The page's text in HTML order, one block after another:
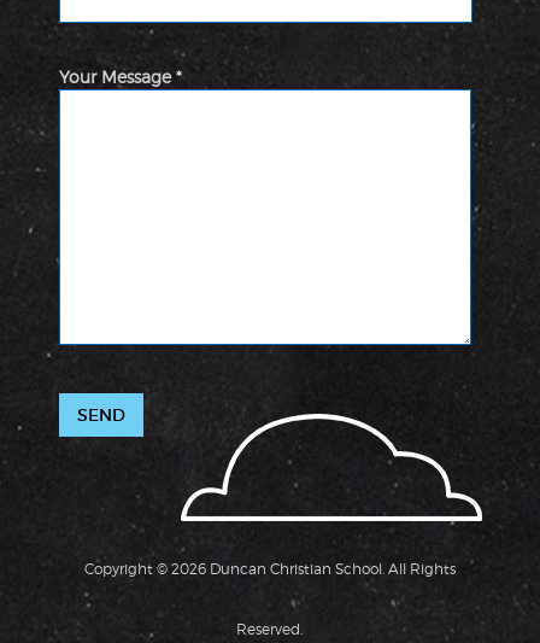
Your Message *
Copyright © 2026 Duncan Christian School. All Rights
Reserved.